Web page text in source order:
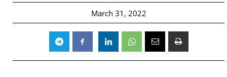
March 31, 2022